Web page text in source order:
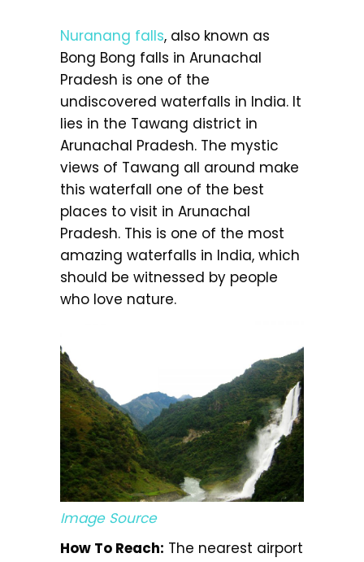
Nuranang falls, also known as
Bong Bong falls in Arunachal
Pradesh is one of the
undiscovered waterfalls in India. It
lies in the Tawang district in
Arunachal Pradesh. The mystic
views of Tawang all around make
this waterfall one of the best
places to visit in Arunachal
Pradesh. This is one of the most
amazing waterfalls in India, which
should be witnessed by people
who love nature.
Image Source
How To Reach: The nearest airport